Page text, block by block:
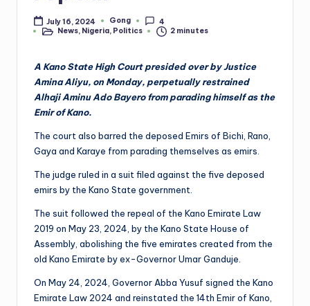
July 16, 2024
Posted
by
Gong
4
PostedNews, Nigeria, Politics 2 minutes
A Kano State High Court presided over by Justice
Amina Aliyu, on Monday, perpetually restrained
Alhaji Aminu Ado Bayero from parading himself as the
Emir of Kano.
The court also barred the deposed Emirs of Bichi, Rano,
Gaya and Karaye from parading themselves as emirs.
The judge ruled in a suit filed against the five deposed
emirs by the Kano State government.
The suit followed the repeal of the Kano Emirate Law
2019 on May 23, 2024, by the Kano State House of
Assembly, abolishing the five emirates created from the
old Kano Emirate by ex-Governor Umar Ganduje.
On May 24, 2024, Governor Abba Yusuf signed the Kano
Emirate Law 2024 and reinstated the 14th Emir of Kano,